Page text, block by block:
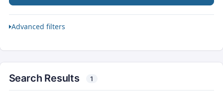
Advanced filters
Search Results 1